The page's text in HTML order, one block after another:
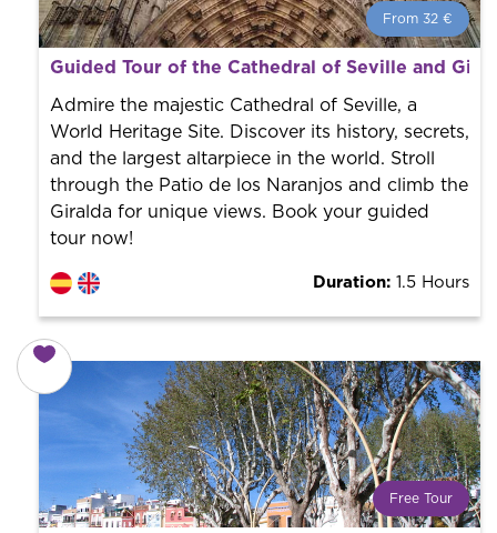
From 32 €
From 32 € per person.
the city to offer the best services at the best price.
Guided Tour of the Cathedral of Seville and
Admire the majestic Cathedral of Seville, a
World Heritage Site. Discover its history, secrets,
and the largest altarpiece in the world. Stroll
through the Patio de los Naranjos and climb the
Giralda for unique views. Book your guided
tour now!
Duration: 1.5 Hours
Free Tour